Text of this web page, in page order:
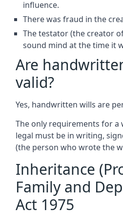
influence.
There was fraud in the
The testator (the creator
sound mind at the time it
Are
valid?
Yes, handwritten wills are
The only requirements for a
legal must be in writing,
(the person who wrote the
Inheritance
Family and
Act 1975